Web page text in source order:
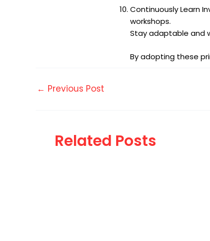
Continuously Learn
workshops.
Stay adaptable and
By adopting these
← Previous Post
Related Posts